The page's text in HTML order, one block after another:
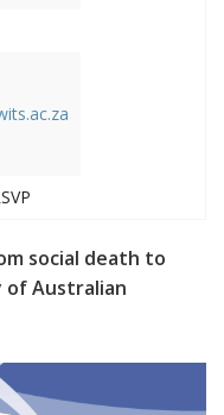
social death to
of Australian